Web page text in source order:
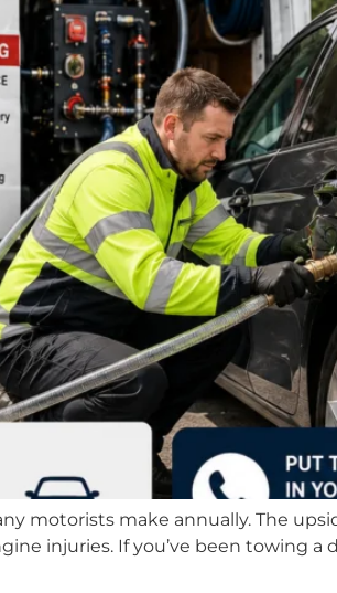
motorists make annually. The
injuries. If you’ve been towing a